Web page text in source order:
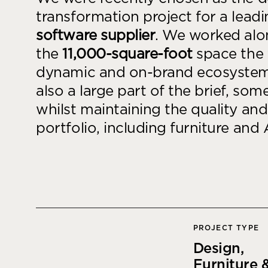
Find out more
Find out more
transformation project for a
software supplier. We worked
the11,000-square-footspace the
dynamic and on-brand
also a large part of the brief,
whilst maintaining the quality
portfolio, including furniture and
PROJECT TYPE
Design,
Furniture